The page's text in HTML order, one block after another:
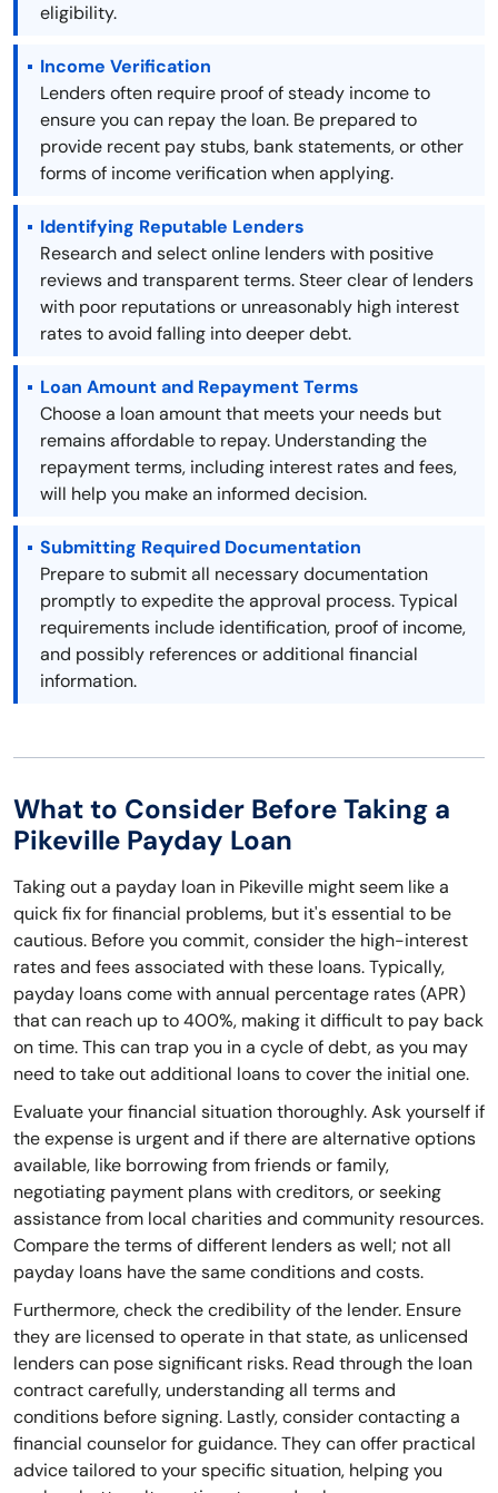
eligibility.
Income Verification
Lenders often require proof of steady income to
ensure you can repay the loan. Be prepared to
provide recent pay stubs, bank statements, or other
forms of income verification when applying.
Identifying Reputable Lenders
Research and select online lenders with positive
reviews and transparent terms. Steer clear of lenders
with poor reputations or unreasonably high interest
rates to avoid falling into deeper debt.
Loan Amount and Repayment Terms
Choose a loan amount that meets your needs but
remains affordable to repay. Understanding the
repayment terms, including interest rates and fees,
will help you make an informed decision.
Submitting Required Documentation
Prepare to submit all necessary documentation
promptly to expedite the approval process. Typical
requirements include identification, proof of income,
and possibly references or additional financial
information.
What to Consider Before Taking a
Pikeville Payday Loan
Taking out a payday loan in Pikeville might seem like a
quick fix for financial problems, but it's essential to be
cautious. Before you commit, consider the high-interest
rates and fees associated with these loans. Typically,
payday loans come with annual percentage rates (APR)
that can reach up to 400%, making it difficult to pay back
on time. This can trap you in a cycle of debt, as you may
need to take out additional loans to cover the initial one.
Evaluate your financial situation thoroughly. Ask yourself if
the expense is urgent and if there are alternative options
available, like borrowing from friends or family,
negotiating payment plans with creditors, or seeking
assistance from local charities and community resources.
Compare the terms of different lenders as well; not all
payday loans have the same conditions and costs.
Furthermore, check the credibility of the lender. Ensure
they are licensed to operate in that state, as unlicensed
lenders can pose significant risks. Read through the loan
contract carefully, understanding all terms and
conditions before signing. Lastly, consider contacting a
financial counselor for guidance. They can offer practical
advice tailored to your specific situation, helping you